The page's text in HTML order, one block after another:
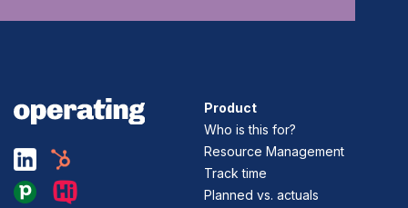
Product
Who is this for?
Resource Management
Track time
Planned vs. actuals